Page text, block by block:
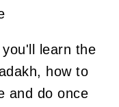
learn the
how to
and do once